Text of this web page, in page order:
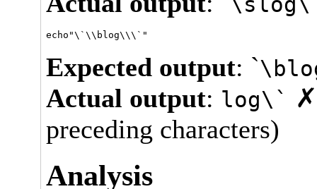
Expected output: `
Actual output: log\`
preceding characters)
Analysis